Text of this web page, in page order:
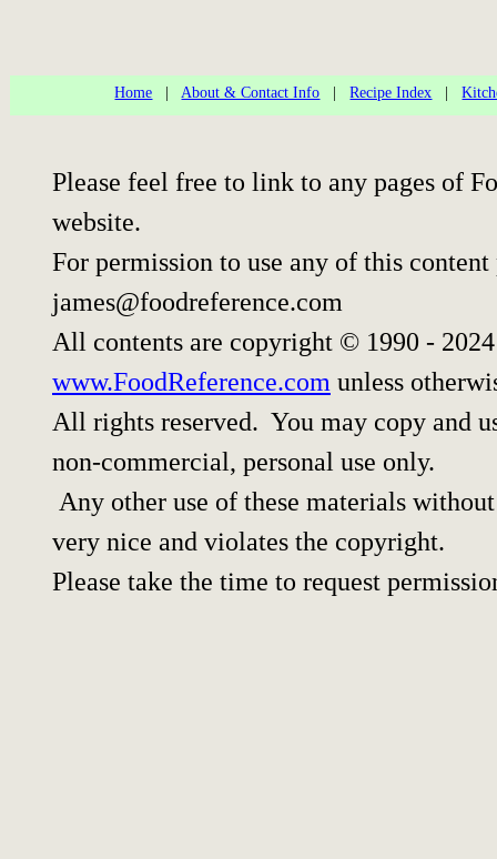
Home About & Contact Info |Recipe Index |
Please feel free to link to any pages of
website.
For permission to use any of this
james@foodreference.com
All contents are copyright © 1990 -
www.FoodReference.com unless
All rights reserved. You may copy and
non-commercial, personal use only.
Any other use of these materials
very nice and violates the copyright.
Please take the time to request